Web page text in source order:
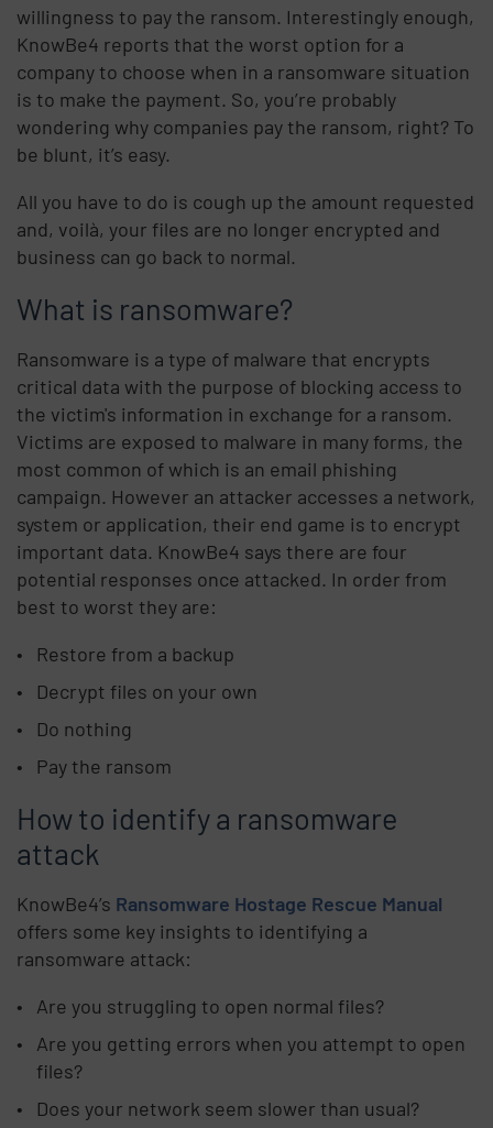
willingness to pay the ransom. Interestingly enough,
KnowBe4 reports that the worst option for a
company to choose when in a ransomware situation
is to make the payment. So, you’re probably
wondering why companies pay the ransom, right? To
be blunt, it’s easy.
All you have to do is cough up the amount requested
and, voilà, your files are no longer encrypted and
business can go back to normal.
What is ransomware?
Ransomware is a type of malware that encrypts
critical data with the purpose of blocking access to
the victim's information in exchange for a ransom.
Victims are exposed to malware in many forms, the
most common of which is an email phishing
campaign. However an attacker accesses a network,
system or application, their end game is to encrypt
important data. KnowBe4 says there are four
potential responses once attacked. In order from
best to worst they are:
Restore from a backup
Decrypt files on your own
Do nothing
Pay the ransom
How to identify a ransomware
attack
KnowBe4’s Ransomware Hostage Rescue Manual
offers some key insights to identifying a
ransomware attack:
Are you struggling to open normal files?
Are you getting errors when you attempt to open
files?
Does your network seem slower than usual?